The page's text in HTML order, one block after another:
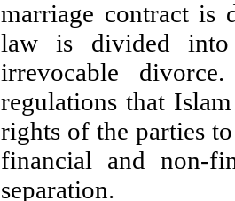
marriage contract is
law is divided into
irrevocable
regulations that
rights of the parties
financial and non-
separation.